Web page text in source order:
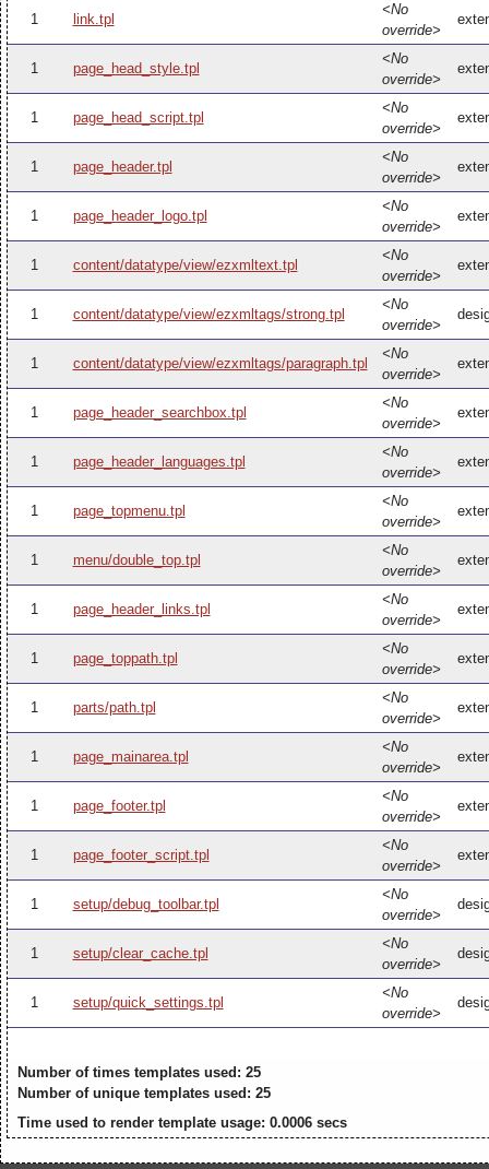
1 link.tpl
<No
override>
1 page_head_style.tpl
<No
override>
1 page_head_script.tpl
<No
override>
1 page_header.tpl
<No
override>
1 page_header_logo.tpl
<No
override>
1 content/datatype/view/ezxmltext.tpl
<No
override>
1 content/datatype/view/ezxmltags/strong.tpl
<No
override>
1 content/datatype/view/ezxmltags/paragraph.tpl
<No
override>
1 page_header_searchbox.tpl
<No
override>
1 page_header_languages.tpl
<No
override>
1 page_topmenu.tpl
<No
override>
1 menu/double_top.tpl
<No
override>
1 page_header_links.tpl
<No
override>
1 page_toppath.tpl
<No
override>
1 parts/path.tpl
<No
override>
1 page_mainarea.tpl
<No
override>
1 page_footer.tpl
<No
override>
1 page_footer_script.tpl
<No
override>
1 setup/debug_toolbar.tpl
<No
override>
1 setup/clear_cache.tpl
<No
override>
1 setup/quick_settings.tpl
<No
override>
Number of times templates used: 25
Number of unique templates used: 25
Time used to render template usage: 0.0006 secs